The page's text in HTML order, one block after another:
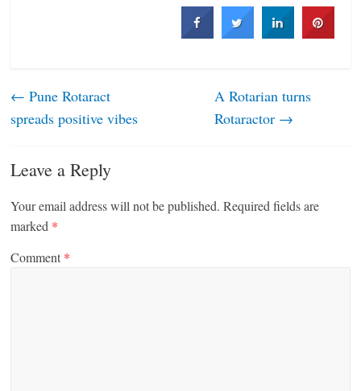
← Pune Rotaract
spreads positive vibes
A Rotarian turns
Rotaractor →
Leave a Reply
Your email address will not be published. Required fields are
marked *
Comment *